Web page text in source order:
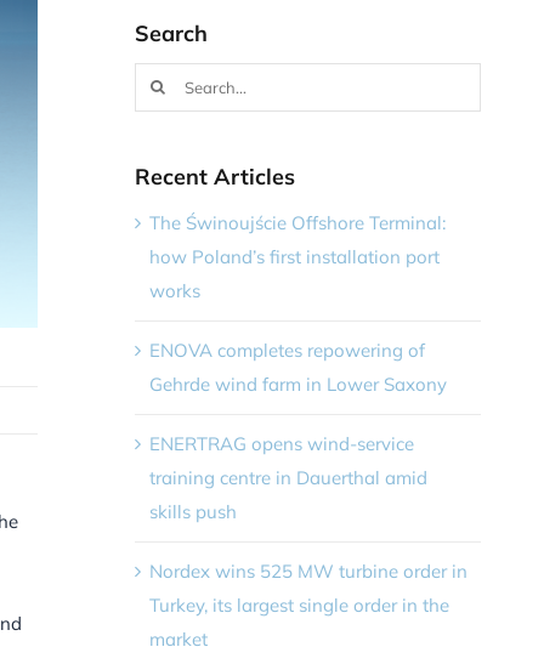
Search
Search
for:
Recent Articles
The Świnoujście Offshore Terminal:
how Poland’s first installation port
works
ENOVA completes repowering of
Gehrde wind farm in Lower Saxony
ENERTRAG opens wind-service
training centre in Dauerthal amid
skills push
Nordex wins 525 MW turbine order in
Turkey, its largest single order in the
market